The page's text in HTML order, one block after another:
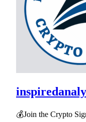
💰Join the Crypto